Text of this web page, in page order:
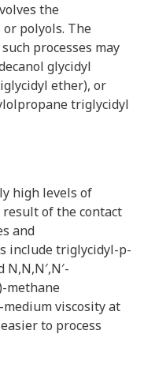
the
polyols. The
processes may
glycidyl
ether), or
triglycidyl
high levels of
of the contact
and
include triglycidyl-p-
methane
viscosity at
to process